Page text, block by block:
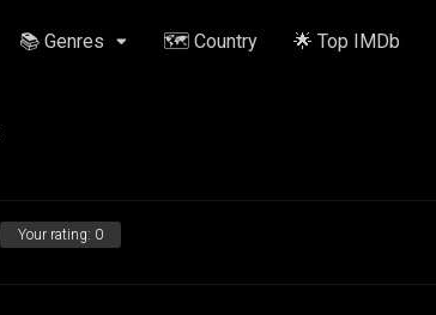
📚 Genres 🗺️ Country 🌟 Top IMDb
Your rating: 0